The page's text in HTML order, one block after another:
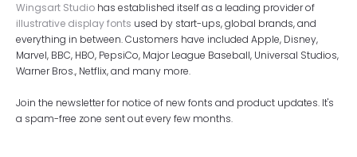
Wingsart Studio has established itself as a leading provider of
illustrative display fonts used by start-ups, global brands, and
everything in between. Customers have included Apple, Disney,
Marvel, BBC, HBO, PepsiCo, Major League Baseball, Universal Studios,
Warner Bros., Netflix, and many more.
Join the newsletter for notice of new fonts and product updates. It's
a spam-free zone sent out every few months.